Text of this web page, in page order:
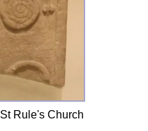
Rule's Church